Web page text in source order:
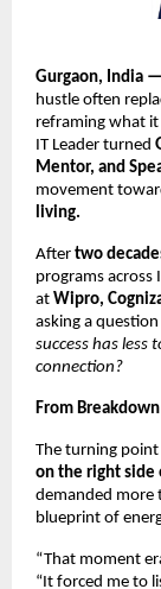
Gurgaon, India
hustle often
reframing what it
IT Leader turned
Mentor, and
movement
living.
After two
programs
at Wipro,
asking a
success has
connection?
From
The turning point
on the right side
demanded more
blueprint of
“That moment
“It forced me to